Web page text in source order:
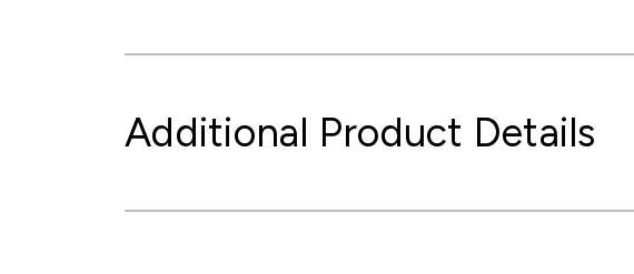
Additional Product Details